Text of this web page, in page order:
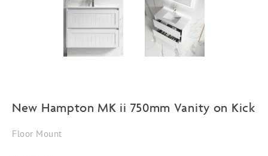
New Hampton MK ii 750mm Vanity on Kick
Floor Mount